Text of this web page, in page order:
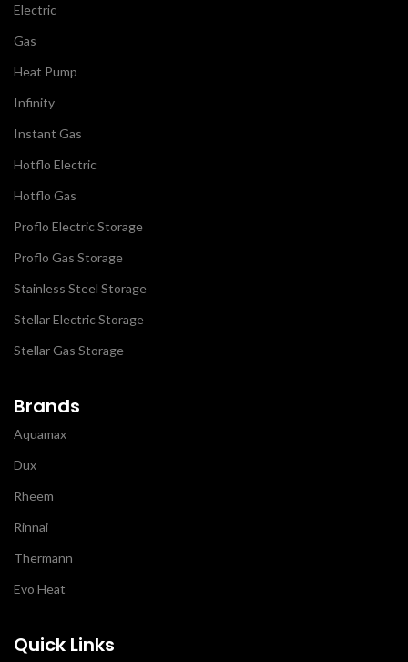
Electric
Gas
Heat Pump
Infinity
Instant Gas
Hotflo Electric
Hotflo Gas
Proflo Electric Storage
Proflo Gas Storage
Stainless Steel Storage
Stellar Electric Storage
Stellar Gas Storage
Brands
Aquamax
Dux
Rheem
Rinnai
Thermann
Evo Heat
Quick Links